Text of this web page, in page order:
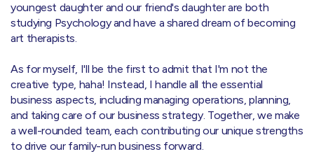
youngest daughter and our friend's daughter are both
studying Psychology and have a shared dream of becoming
art therapists.
As for myself, I'll be the first to admit that I'm not the
creative type, haha! Instead, I handle all the essential
business aspects, including managing operations, planning,
and taking care of our business strategy. Together, we make
a well-rounded team, each contributing our unique strengths
to drive our family-run business forward.